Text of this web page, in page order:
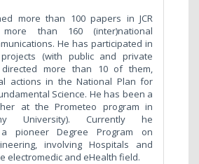
more than 100 papers in JCR
than 160 (inter)national
He has participated in
(with public and private
more than 10 of them,
actions in the National Plan for
Science. He has been a
at the Prometeo program in
University). Currently he
pioneer Degree Program on
involving Hospitals and
electromedic and eHealth field.